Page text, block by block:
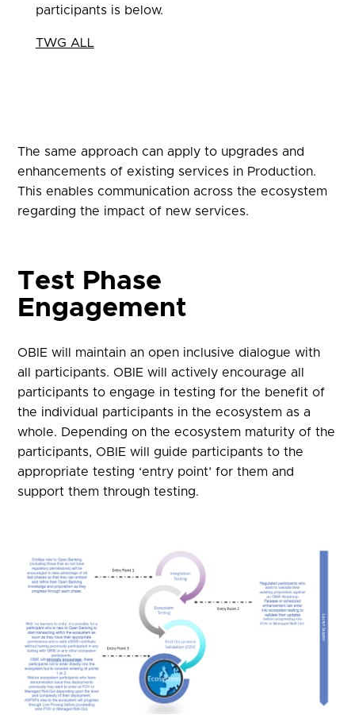
participants is below.
TWG ALL
The same approach can apply to upgrades and
enhancements of existing services in Production.
This enables communication across the ecosystem
regarding the impact of new services.
Test Phase
Engagement
OBIE will maintain an open inclusive dialogue with
all participants. OBIE will actively encourage all
participants to engage in testing for the benefit of
the individual participants in the ecosystem as a
whole. Depending on the ecosystem maturity of the
participants, OBIE will guide participants to the
appropriate testing ‘entry point’ for them and
support them through testing.